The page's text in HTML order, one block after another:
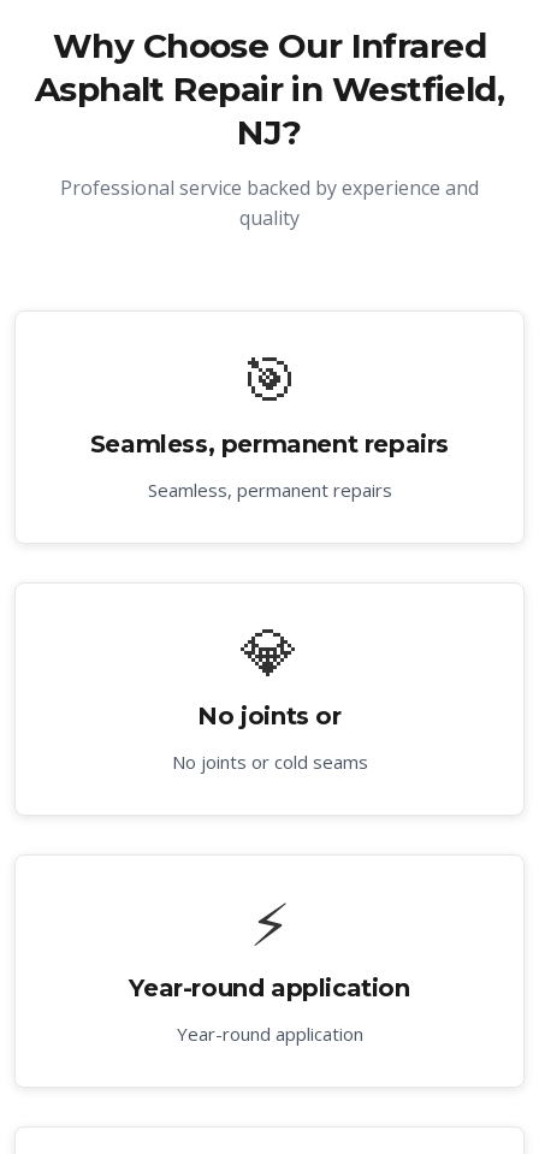
Why Choose Our Infrared
Asphalt Repair in Westfield,
NJ?
Professional service backed by experience and
quality
🎯
Seamless, permanent repairs
Seamless, permanent repairs
💎
No joints or
No joints or cold seams
⚡
Year-round application
Year-round application